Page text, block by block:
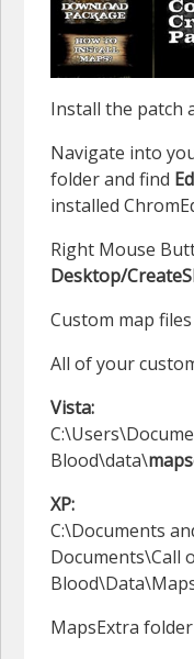
Install the patch
Navigate into
folder and find
installed
Right Mouse
Desktop/
Custom map
All of your
Vista:
Blood\data\
XP:
C:\Documents
Documents\Call
MapsExtra